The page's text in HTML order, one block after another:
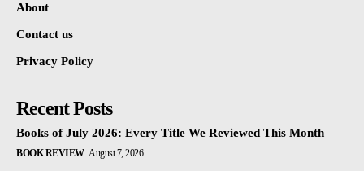
About
Contact us
Privacy Policy
Recent Posts
Books of July 2026: Every Title We Reviewed This Month
BOOK REVIEW August 7, 2026